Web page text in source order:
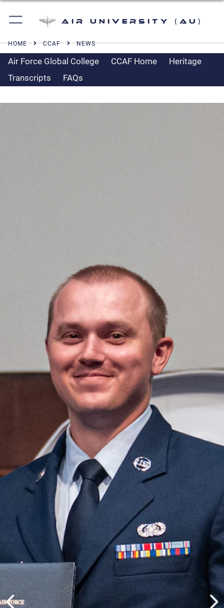
Air University (AU)
HOME CCAF NEWS
Air Force Global College CCAF Home
Heritage
Transcripts
FAQs